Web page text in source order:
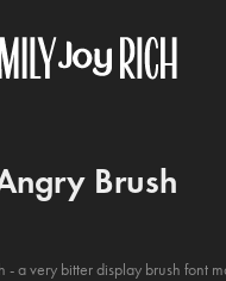
Brush
- a very bitter display brush font